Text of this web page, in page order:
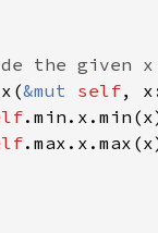
&mut self